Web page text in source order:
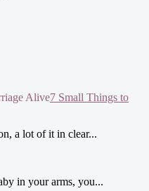
7 Small Things to
a lot of it in clear...
in your arms, you...